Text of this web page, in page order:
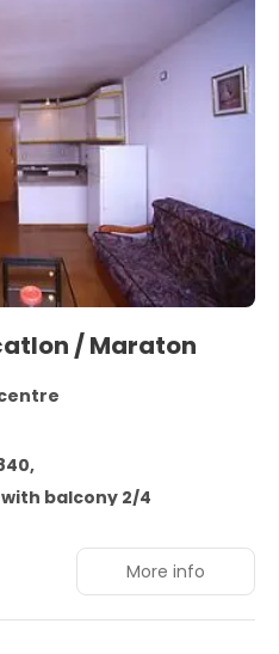
/ Maraton
balcony 2/4
More info